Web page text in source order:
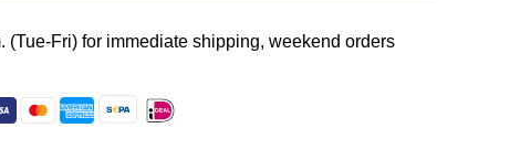
(Tue-Fri) for immediate shipping, weekend orders